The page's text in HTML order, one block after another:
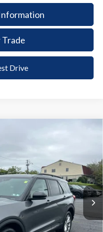
Trade
Drive
K8D
Ext. Int.
+$490